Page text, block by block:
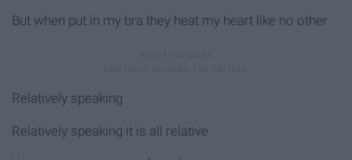
But when put in my bra they heat my heart like no other
Relatively speaking
Relatively speaking it is all relative